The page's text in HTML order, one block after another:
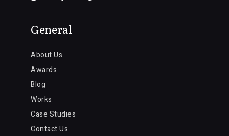
General
About Us
Awards
Blog
Works
Case Studies
Contact Us